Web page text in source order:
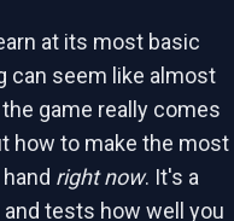
at its most basic
can seem like almost
game really comes
how to make the most
right now. It's a
tests how well you